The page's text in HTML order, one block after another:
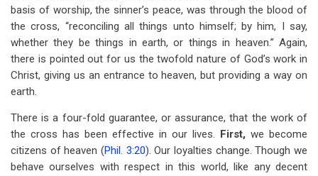
basis of worship, the sinner’s peace, was through the blood of
the cross, “reconciling all things unto himself; by him, I say,
whether they be things in earth, or things in heaven.” Again,
there is pointed out for us the twofold nature of God’s work in
Christ, giving us an entrance to heaven, but providing a way on
earth.
There is a four-fold guarantee, or assurance, that the work of
the cross has been effective in our lives. First, we become
citizens of heaven (Phil. 3:20). Our loyalties change. Though we
behave ourselves with respect in this world, like any decent